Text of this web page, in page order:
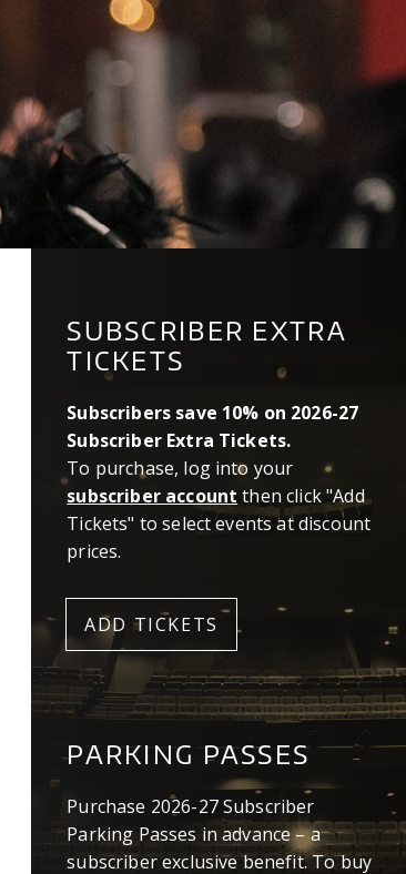
SUBSCRIBER EXTRA
TICKETS
Subscribers save 10% on 2026-27
Subscriber Extra Tickets.
To purchase, log into your
subscriber account then click "Add
Tickets" to select events at discount
prices.
ADD TICKETS
PARKING PASSES
Purchase 2026-27 Subscriber
Parking Passes in advance – a
subscriber exclusive benefit. To buy